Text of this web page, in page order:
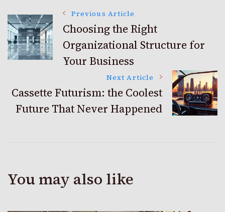
Post
Navigation
Previous Article
Choosing the Right
Organizational Structure for
Your Business
Next Article
Cassette Futurism: the Coolest
Future That Never Happened
You may also like